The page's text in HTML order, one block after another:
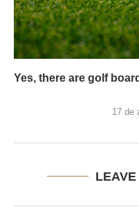
Yes, there are golf
17 de
LEAVE